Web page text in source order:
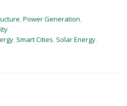
, Power Generation,
, Smart Cities, Solar Energy,